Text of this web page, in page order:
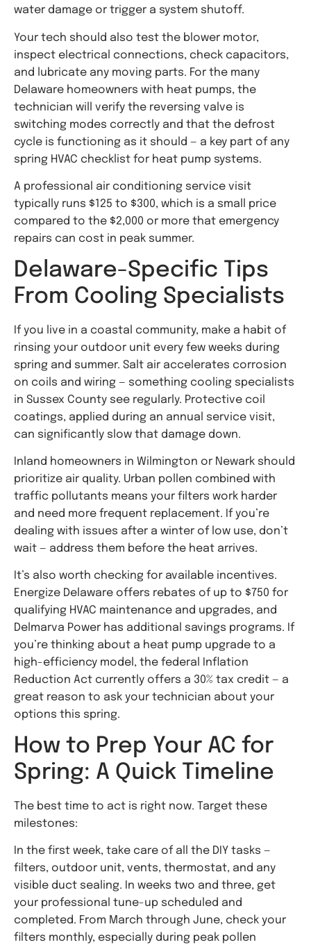
water damage or trigger a system shutoff.
Your tech should also test the blower motor,
inspect electrical connections, check capacitors,
and lubricate any moving parts. For the many
Delaware homeowners with heat pumps, the
technician will verify the reversing valve is
switching modes correctly and that the defrost
cycle is functioning as it should — a key part of any
spring HVAC checklist for heat pump systems.
A professional air conditioning service visit
typically runs $125 to $300, which is a small price
compared to the $2,000 or more that emergency
repairs can cost in peak summer.
Delaware-Specific Tips
From Cooling Specialists
If you live in a coastal community, make a habit of
rinsing your outdoor unit every few weeks during
spring and summer. Salt air accelerates corrosion
on coils and wiring — something cooling specialists
in Sussex County see regularly. Protective coil
coatings, applied during an annual service visit,
can significantly slow that damage down.
Inland homeowners in Wilmington or Newark should
prioritize air quality. Urban pollen combined with
traffic pollutants means your filters work harder
and need more frequent replacement. If you’re
dealing with issues after a winter of low use, don’t
wait — address them before the heat arrives.
It’s also worth checking for available incentives.
Energize Delaware offers rebates of up to $750 for
qualifying HVAC maintenance and upgrades, and
Delmarva Power has additional savings programs. If
you’re thinking about a heat pump upgrade to a
high-efficiency model, the federal Inflation
Reduction Act currently offers a 30% tax credit — a
great reason to ask your technician about your
options this spring.
How to Prep Your AC for
Spring: A Quick Timeline
The best time to act is right now. Target these
milestones:
In the first week, take care of all the DIY tasks —
filters, outdoor unit, vents, thermostat, and any
visible duct sealing. In weeks two and three, get
your professional tune-up scheduled and
completed. From March through June, check your
filters monthly, especially during peak pollen